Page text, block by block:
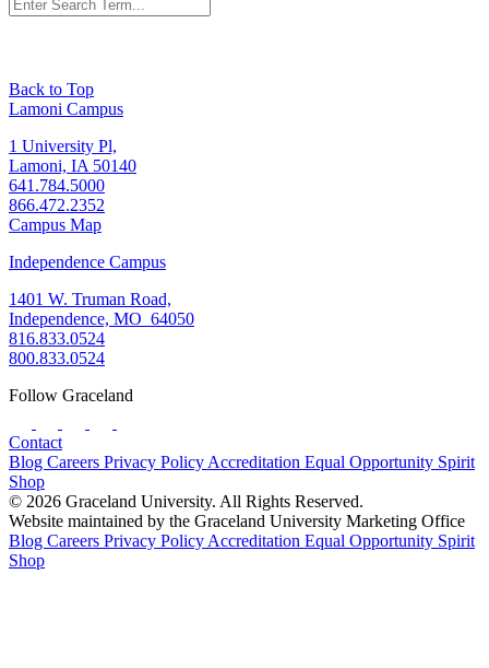
Back to Top
Lamoni Campus
1 University Pl,
Lamoni, IA 50140
641.784.5000
866.472.2352
Campus Map
Independence Campus
1401 W. Truman Road,
Independence, MO 64050
816.833.0524
800.833.0524
Follow Graceland
Contact
Blog Careers Privacy Policy Accreditation Equal Opportunity Spirit
Shop
© 2026 Graceland University. All Rights Reserved.
Website maintained by the Graceland University Marketing Office
Blog Careers Privacy Policy Accreditation Equal Opportunity Spirit
Shop